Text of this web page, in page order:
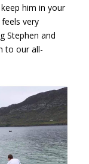
him in your
very
Stephen and
to our all-